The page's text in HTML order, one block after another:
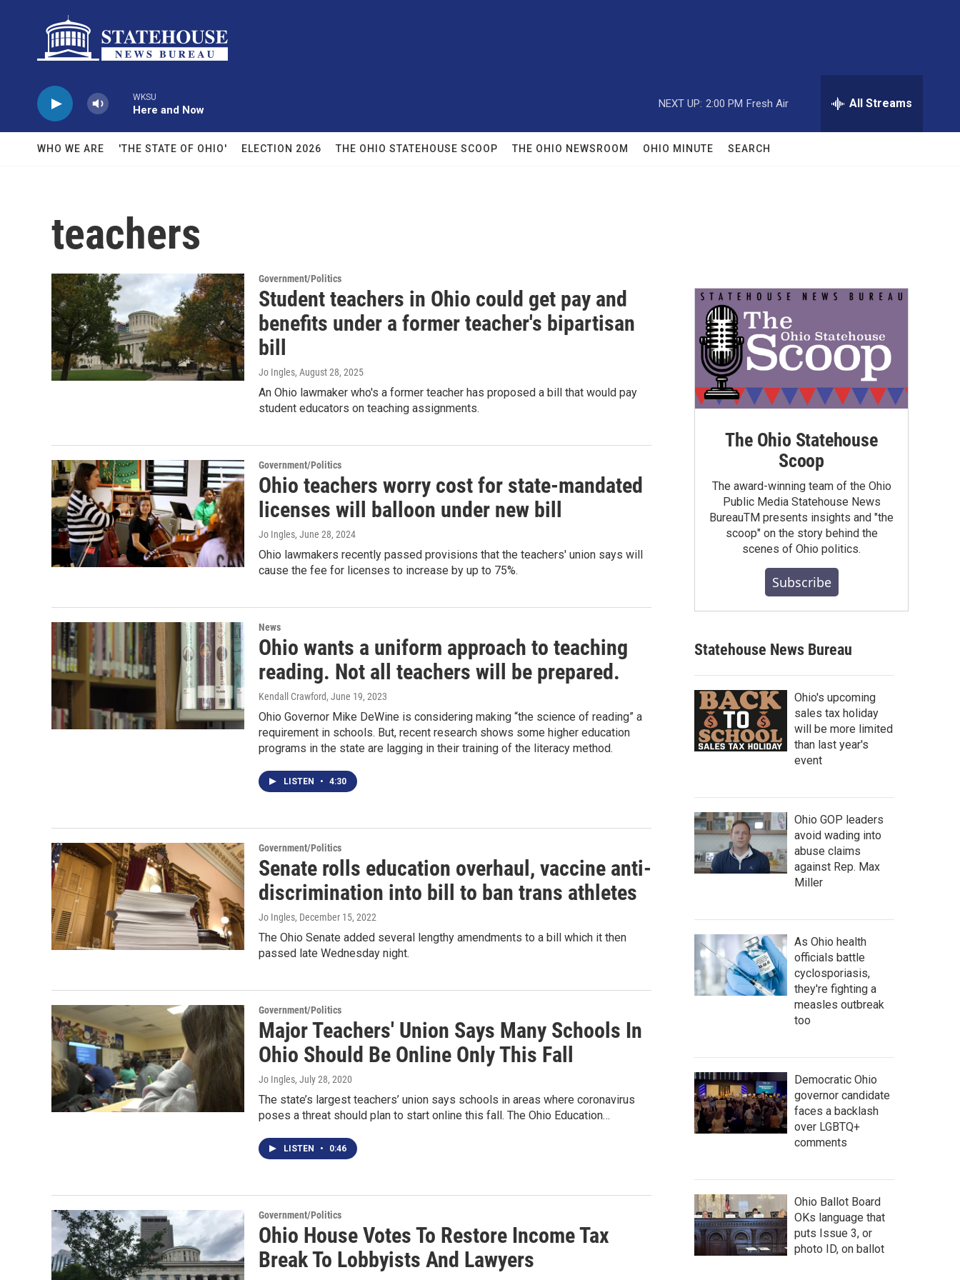
WKSU
Here and Now
NEXT UP: 2:00 PM Fresh Air All Streams
WHO WE ARE 'THE STATE OF OHIO' ELECTION 2026 THE OHIO STATEHOUSE SCOOP THE OHIO NEWSROOM OHIO MINUTE SEARCH
teachers
Government/Politics
Student teachers in Ohio could get pay and
benefits under a former teacher's bipartisan
bill
Jo Ingles, August 28, 2025
An Ohio lawmaker who's a former teacher has proposed a bill that would pay
student educators on teaching assignments.
Government/Politics
Ohio teachers worry cost for state-mandated
licenses will balloon under new bill
Jo Ingles, June 28, 2024
Ohio lawmakers recently passed provisions that the teachers' union says will
cause the fee for licenses to increase by up to 75%.
News
Ohio wants a uniform approach to teaching
reading. Not all teachers will be prepared.
Kendall Crawford, June 19, 2023
Ohio Governor Mike DeWine is considering making “the science of reading” a
requirement in schools. But, recent research shows some higher education
programs in the state are lagging in their training of the literacy method.
LISTEN • 4:30
Government/Politics
Senate rolls education overhaul, vaccine anti-
discrimination into bill to ban trans athletes
Jo Ingles, December 15, 2022
The Ohio Senate added several lengthy amendments to a bill which it then
passed late Wednesday night.
Government/Politics
Major Teachers' Union Says Many Schools In
Ohio Should Be Online Only This Fall
Jo Ingles, July 28, 2020
The state’s largest teachers’ union says schools in areas where coronavirus
poses a threat should plan to start online this fall. The Ohio Education…
LISTEN • 0:46
Government/Politics
Ohio House Votes To Restore Income Tax
Break To Lobbyists And Lawyers
The Ohio Statehouse
Scoop
The award-winning team of the Ohio
Public Media Statehouse News
BureauTM presents insights and "the
scoop" on the story behind the
scenes of Ohio politics.
Subscribe
Statehouse News Bureau
Ohio's upcoming
sales tax holiday
will be more limited
than last year's
event
Ohio GOP leaders
avoid wading into
abuse claims
against Rep. Max
Miller
As Ohio health
officials battle
cyclosporiasis,
they're fighting a
measles outbreak
too
Democratic Ohio
governor candidate
faces a backlash
over LGBTQ+
comments
Ohio Ballot Board
OKs language that
puts Issue 3, or
photo ID, on ballot